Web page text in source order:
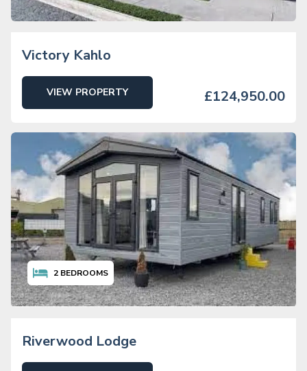
Victory Kahlo
VIEW PROPERTY £124,950.00
2 BEDROOMS
Riverwood Lodge